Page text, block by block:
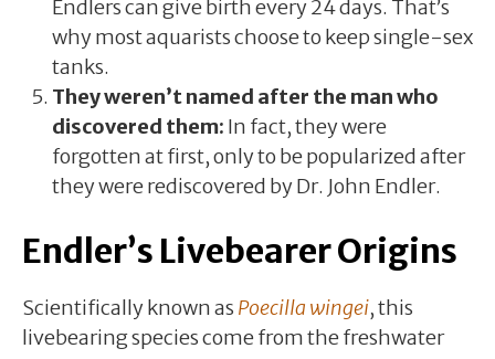
Endlers can give birth every 24 days. That’s
why most aquarists choose to keep single-sex
tanks.
They weren’t named after the man who
discovered them: In fact, they were
forgotten at first, only to be popularized after
they were rediscovered by Dr. John Endler.
Endler’s Livebearer Origins
Scientifically known as Poecilla wingei, this
livebearing species come from the freshwater